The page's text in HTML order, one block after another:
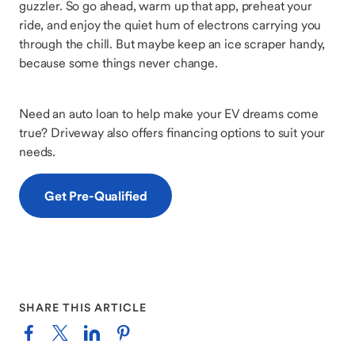
guzzler. So go ahead, warm up that app, preheat your
ride, and enjoy the quiet hum of electrons carrying you
through the chill. But maybe keep an ice scraper handy,
because some things never change.
Need an auto loan to help make your EV dreams come
true? Driveway also offers financing options to suit your
needs.
Get Pre-Qualified
SHARE THIS ARTICLE